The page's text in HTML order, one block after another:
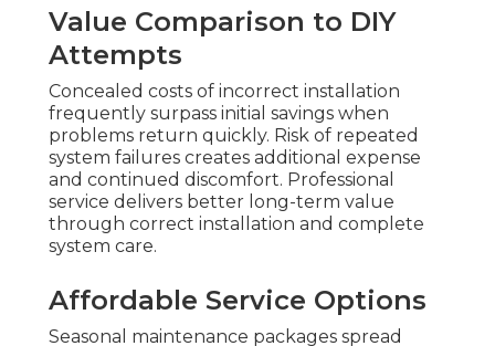
Value Comparison to DIY
Attempts
Concealed costs of incorrect installation
frequently surpass initial savings when
problems return quickly. Risk of repeated
system failures creates additional expense
and continued discomfort. Professional
service delivers better long-term value
through correct installation and complete
system care.
Affordable Service Options
Seasonal maintenance packages spread